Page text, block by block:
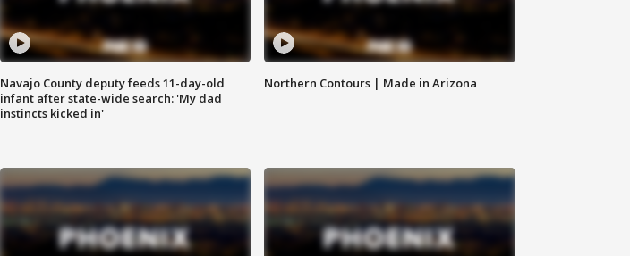
Navajo County deputy feeds 11-day-old
infant after state-wide search: 'My dad
instincts kicked in'
Northern Contours | Made in Arizona